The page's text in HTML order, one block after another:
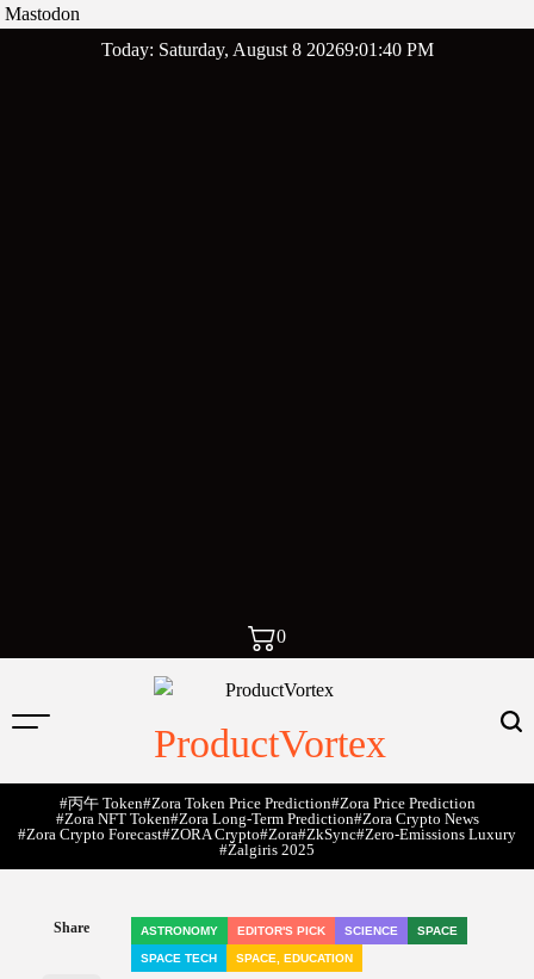
Mastodon
Today: Saturday, August 8 20269:01 :41 PM
0
ProductVortex
#丙午 Token#Zora Token Price Prediction#Zora Price Prediction
#Zora NFT Token#Zora Long-Term Prediction#Zora Crypto News
#Zora Crypto Forecast#ZORA Crypto#zora#zkSync#zero-Emissions Luxury
#Žalgiris 2025
Share
POSTED
ASTRONOMY EDITOR'S PICK SCIENCE SPACE
SPACE TECH SPACE, EDUCATION